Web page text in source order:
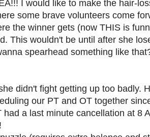
I would like to make the hair-
some brave volunteers come
the winner gets (now THIS is
This wouldn't be until after she
spearhead something like
didn't fight getting up too badly.
our PT and OT together
a last minute cancellation at 8